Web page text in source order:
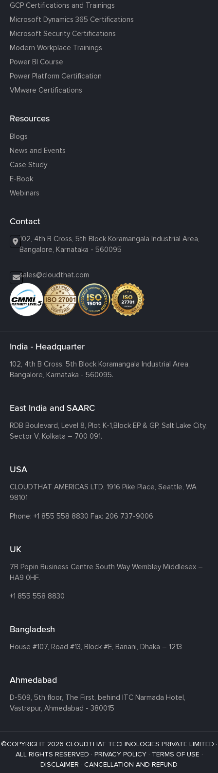
GCP Certifications and Trainings
Microsoft Dynamics 365 Certifications
Microsoft Security Certifications
Modern Workplace Trainings
Power BI Course
Power Platform Certification
VMware Certifications
Resources
Blogs
News and Events
Case Study
E-Book
Webinars
Contact
102, 4th B Cross, 5th Block Koramangala Industrial Area,
Bangalore, Karnataka - 560095
sales@cloudthat.com
India - Headquarter
102, 4th B Cross, 5th Block Koramangala Industrial Area,
Bangalore, Karnataka - 560095.
East India and SAARC
RDB Boulevard, Level 8, Plot K-1,Block EP & GP, Salt Lake City,
Sector V, Kolkata – 700 091.
USA
CLOUDTHAT AMERICAS LTD, 1916 Pike Place, Seattle, WA
98101
Phone: +1 855 558 8830 Fax: 206 737-9006
UK
7B Popin Business Centre South Way Wembley Middlesex –
HA9 0HF.
+1 855 558 8830
Bangladesh
House #107, Road #13, Block #E, Banani, Dhaka – 1213
Ahmedabad
D-509, 5th floor, The First, behind ITC Narmada Hotel,
Vastrapur, Ahmedabad - 380015
©COPYRIGHT 2026 CLOUDTHAT TECHNOLOGIES PRIVATE LIMITED ·
ALL RIGHTS RESERVED · PRIVACY POLICY· TERMS OF USE ·
DISCLAIMER · CANCELLATION AND REFUND